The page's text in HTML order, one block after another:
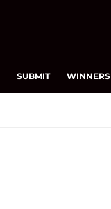
SUBMIT WINNERS